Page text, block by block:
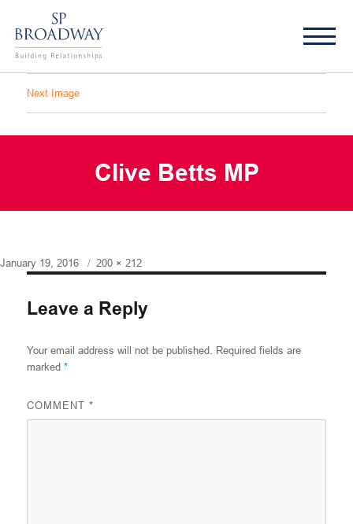
Next Image
Clive Betts MP
Posted
January 19, 2016
Full
200 × 212
Leave a Reply
Your email address will not be published. Required fields are
marked*
COMMENT*